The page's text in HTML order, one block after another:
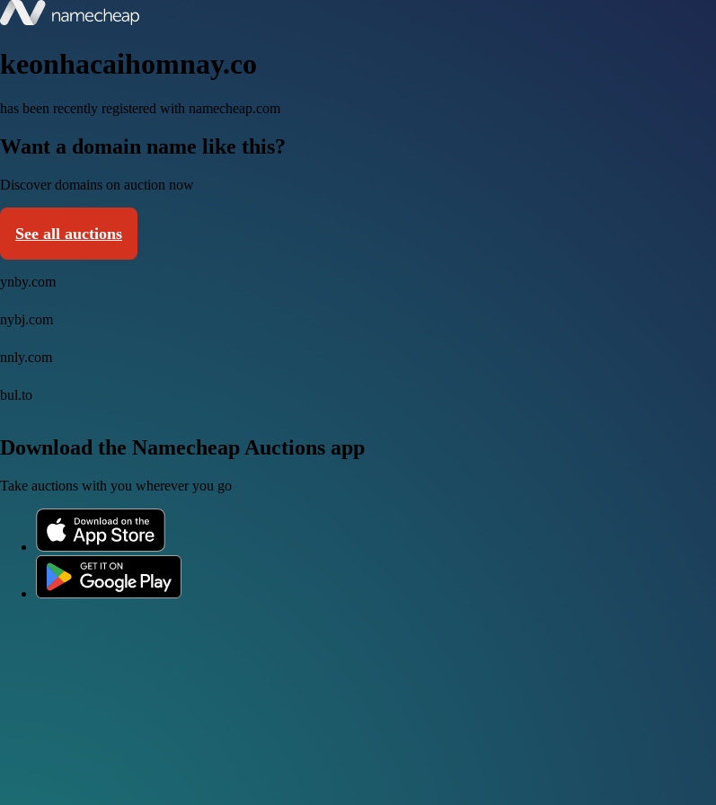
keonhacaihomnay.co
has been recently registered with namecheap.com
Want a domain name like this?
Discover domains on auction now
See all auctions
ynby.com
nybj.com
nnly.com
bul.to
Download the Namecheap Auctions app
Take auctions with you wherever you go